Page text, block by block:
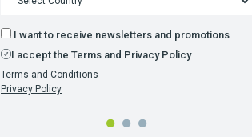
I want to receive newsletters and promotions
I accept the Terms and Privacy Policy
Terms and Conditions
Privacy Policy